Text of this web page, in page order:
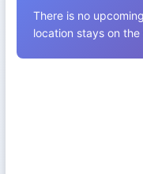
There is no
location stays on the